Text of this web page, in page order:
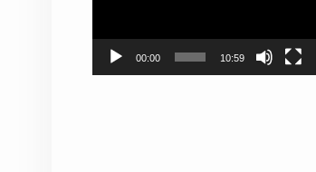
00:00 10:59